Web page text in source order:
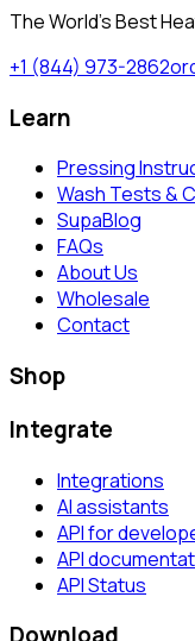
The World's Best
+1 (844) 973-2862
Learn
Pressing
Wash Tests &
SupaBlog
FAQs
About Us
Wholesale
Contact
Shop
Integrate
Integrations
AI assistants
API for
API
API Status